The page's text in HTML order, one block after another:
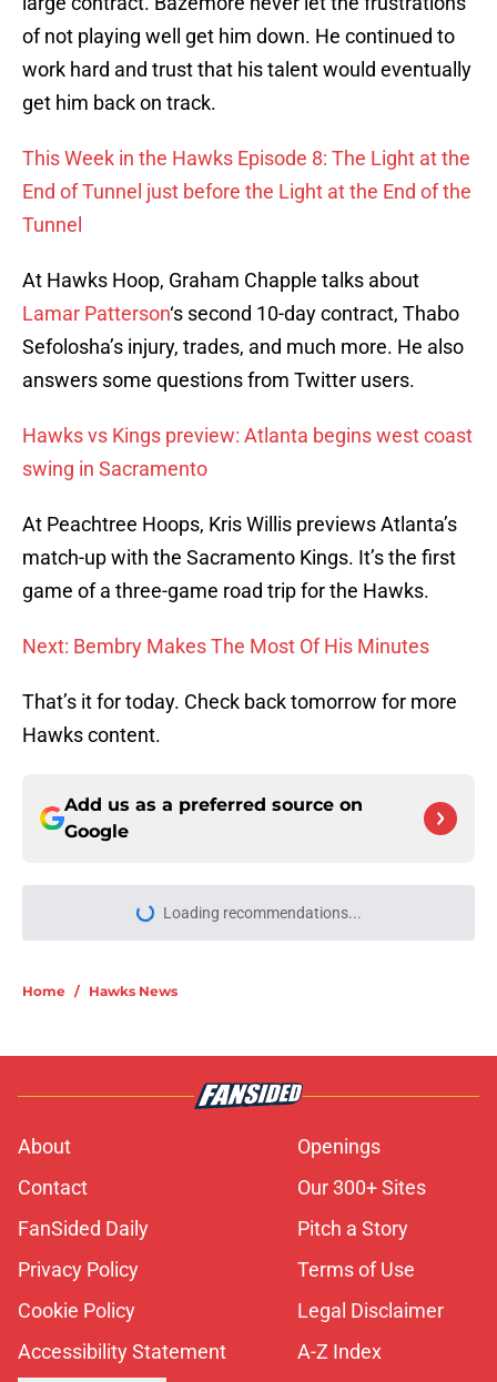
of not playing well get him down. He continued to
work hard and trust that his talent would eventually
get him back on track.
This Week in the Hawks Episode 8: The Light at the
End of Tunnel just before the Light at the End of the
Tunnel
At Hawks Hoop, Graham Chapple talks about
Lamar Patterson‘s second 10-day contract, Thabo
Sefolosha’s injury, trades, and much more. He also
answers some questions from Twitter users.
Hawks vs Kings preview: Atlanta begins west coast
swing in Sacramento
At Peachtree Hoops, Kris Willis previews Atlanta’s
match-up with the Sacramento Kings. It’s the first
game of a three-game road trip for the Hawks.
Next: Bembry Makes The Most Of His Minutes
That’s it for today. Check back tomorrow for more
Hawks content.
Add us as a preferred source on
Google
Loading recommendations...
Please wait while we load
Home / Hawks News
About
Openings
Contact
Our 300+ Sites
FanSided Daily
Pitch a Story
Privacy Policy
Terms of Use
Cookie Policy
Legal Disclaimer
Accessibility Statement
A-Z Index